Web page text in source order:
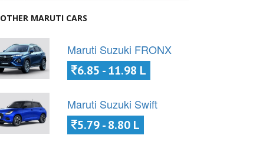
OTHER MARUTI CARS
Maruti Suzuki FRONX
6.85 - 11.98 L
Maruti Suzuki Swift
5.79 - 8.80 L